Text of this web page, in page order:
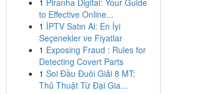
1 Piranha Digital: Your Guide
to Effective Online...
1 İPTV Satın Al: En İyi
Seçenekler ve Fiyatlar
1 Exposing Fraud : Rules for
Detecting Covert Parts
1 Soi Đầu Đuôi Giải 8 MT:
Thủ Thuật Từ Đại Gia...